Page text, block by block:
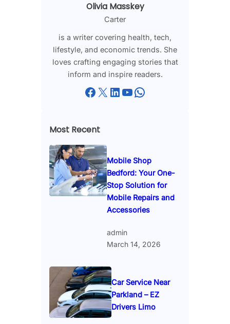
Olivia Masskey
Carter
is a writer covering health, tech,
lifestyle, and economic trends. She
loves crafting engaging stories that
inform and inspire readers.
Facebook X LinkedIn YouTube WhatsApp
Most Recent
Mobile Shop
Bedford: Your One-
Stop Solution for
Mobile Repairs and
Accessories
admin
March 14, 2026
Car Service Near
Parkland – EZ
Drivers Limo